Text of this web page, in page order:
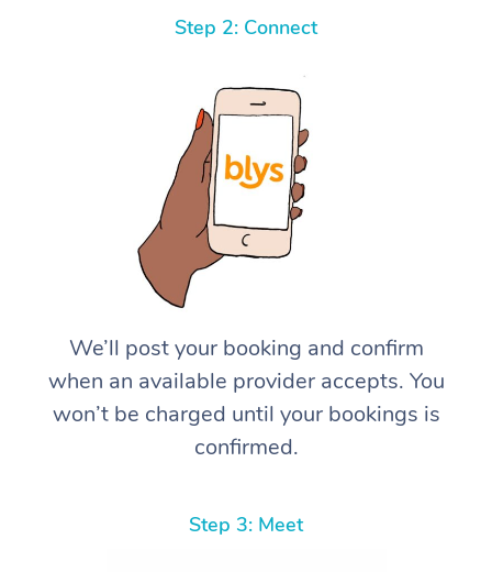
Step 2: Connect
We’ll post your booking and confirm
when an available provider accepts. You
won’t be charged until your bookings is
confirmed.
Step 3: Meet